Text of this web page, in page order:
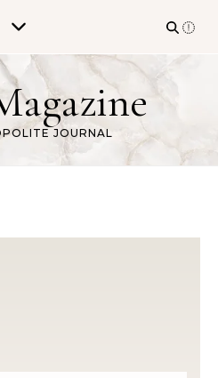
JOURNAL